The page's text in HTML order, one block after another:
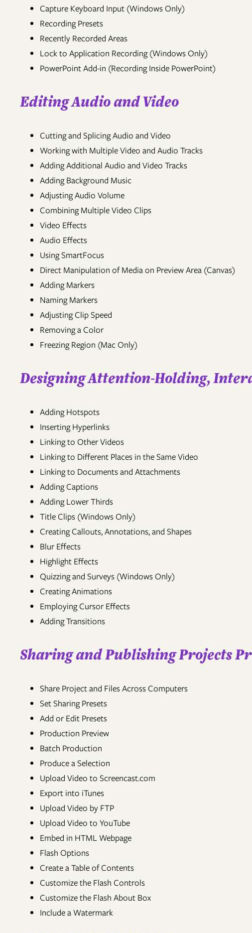
Capture Keyboard Input (Windows Only)
Recording Presets
Recently Recorded Areas
Lock to Application Recording (Windows Only)
PowerPoint Add-in (Recording Inside PowerPoint)
Editing Audio and Video
Cutting and Splicing Audio and Video
Working with Multiple Video and Audio Tracks
Adding Additional Audio and Video Tracks
Adding Background Music
Adjusting Audio Volume
Combining Multiple Video Clips
Video Effects
Audio Effects
Using SmartFocus
Direct Manipulation of Media on Preview Area (Canvas)
Adding Markers
Naming Markers
Adjusting Clip Speed
Removing a Color
Freezing Region (Mac Only)
Designing Attention-Holding,
Adding Hotspots
Inserting Hyperlinks
Linking to Other Videos
Linking to Different Places in the Same Video
Linking to Documents and Attachments
Adding Captions
Adding Lower Thirds
Title Clips (Windows Only)
Creating Callouts, Annotations, and Shapes
Blur Effects
Highlight Effects
Quizzing and Surveys (Windows Only)
Creating Animations
Employing Cursor Effects
Adding Transitions
Sharing and Publishing Projects
Share Project and Files Across Computers
Set Sharing Presets
Add or Edit Presets
Production Preview
Batch Production
Produce a Selection
Upload Video to Screencast.com
Export into iTunes
Upload Video by FTP
Upload Video to YouTube
Embed in HTML Webpage
Flash Options
Create a Table of Contents
Customize the Flash Controls
Customize the Flash About Box
Include a Watermark